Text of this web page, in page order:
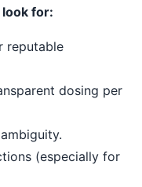
for:
reputable
dosing per
(especially for